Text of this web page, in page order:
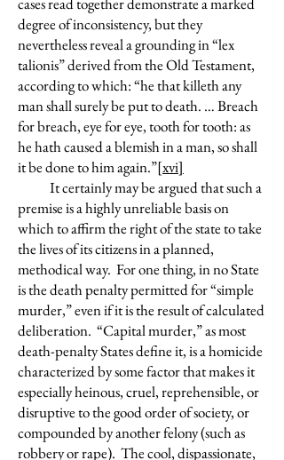
degree of inconsistency, but they
nevertheless reveal a grounding in “lex
talionis” derived from the Old Testament,
according to which: “he that killeth any
man shall surely be put to death. … Breach
for breach, eye for eye, tooth for tooth: as
he hath caused a blemish in a man, so shall
it be done to him again.”[xvi]
It certainly may be argued that such a
premise is a highly unreliable basis on
which to affirm the right of the state to take
the lives of its citizens in a planned,
methodical way. For one thing, in no State
is the death penalty permitted for “simple
murder,” even if it is the result of calculated
deliberation. “Capital murder,” as most
death-penalty States define it, is a homicide
characterized by some factor that makes it
especially heinous, cruel, reprehensible, or
disruptive to the good order of society, or
compounded by another felony (such as
robbery or rape). The cool, dispassionate,